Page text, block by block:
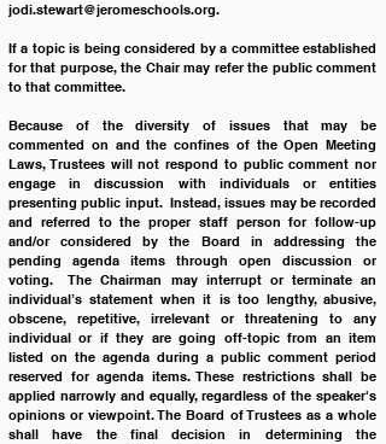
jodi.stewart@jeromeschools.org.
If a topic is being considered by a committee established
for that purpose, the Chair may refer the public comment
to that committee.
Because of the diversity of issues that may be
commented on and the confines of the Open Meeting
Laws, Trustees will not respond to public comment nor
engage in discussion with individuals or entities
presenting public input.  Instead, issues may be recorded
and referred to the proper staff person for follow-up
and/or considered by the Board in addressing the
pending agenda items through open discussion or
voting.  The Chairman may interrupt or terminate an
individual’s statement when it is too lengthy, abusive,
obscene, repetitive, irrelevant or threatening to any
individual or if they are going off-topic from an item
listed on the agenda during a public comment period
reserved for agenda items. These restrictions shall be
applied narrowly and equally, regardless of the speaker's
opinions or viewpoint. The Board of Trustees as a whole
shall have the final decision in determining the